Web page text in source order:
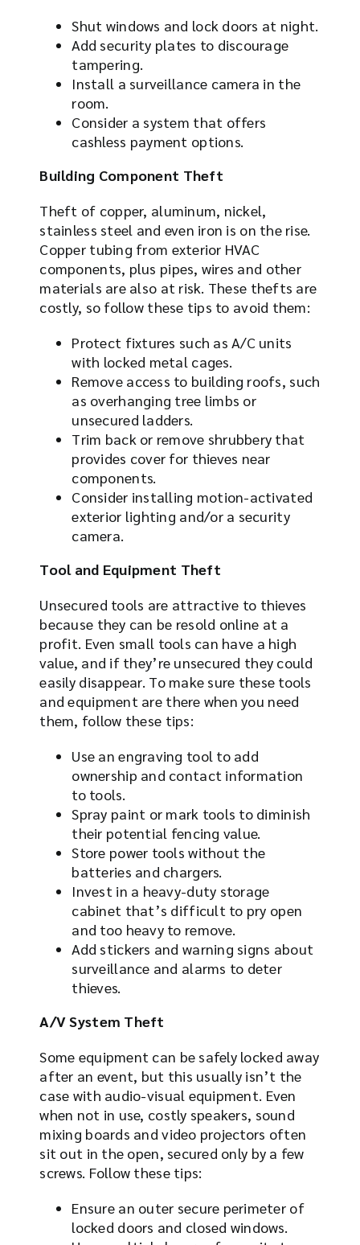
Shut windows and lock doors at night.
Add security plates to discourage
tampering.
Install a surveillance camera in the
room.
Consider a system that offers
cashless payment options.
Building Component Theft
Theft of copper, aluminum, nickel,
stainless steel and even iron is on the rise.
Copper tubing from exterior HVAC
components, plus pipes, wires and other
materials are also at risk. These thefts are
costly, so follow these tips to avoid them:
Protect fixtures such as A/C units
with locked metal cages.
Remove access to building roofs, such
as overhanging tree limbs or
unsecured ladders.
Trim back or remove shrubbery that
provides cover for thieves near
components.
Consider installing motion-activated
exterior lighting and/or a security
camera.
Tool and Equipment Theft
Unsecured tools are attractive to thieves
because they can be resold online at a
profit. Even small tools can have a high
value, and if they’re unsecured they could
easily disappear. To make sure these tools
and equipment are there when you need
them, follow these tips:
Use an engraving tool to add
ownership and contact information
to tools.
Spray paint or mark tools to diminish
their potential fencing value.
Store power tools without the
batteries and chargers.
Invest in a heavy-duty storage
cabinet that’s difficult to pry open
and too heavy to remove.
Add stickers and warning signs about
surveillance and alarms to deter
thieves.
A/V System Theft
Some equipment can be safely locked away
after an event, but this usually isn’t the
case with audio-visual equipment. Even
when not in use, costly speakers, sound
mixing boards and video projectors often
sit out in the open, secured only by a few
screws. Follow these tips:
Ensure an outer secure perimeter of
locked doors and closed windows.